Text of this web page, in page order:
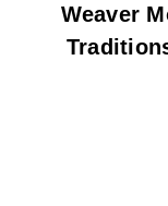
Weaver